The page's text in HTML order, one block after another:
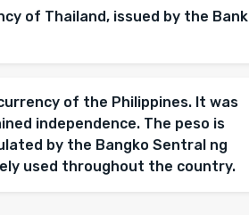
of Thailand, issued by the Bank
of the Philippines. It was
independence. The peso is
by the Bangko Sentral ng
used throughout the country.